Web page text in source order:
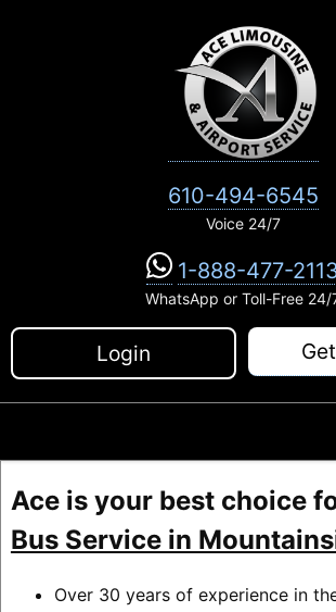
610-494-6545
Voice 24/7
1-888-477-
WhatsApp or Toll-Free 24/
Login
Ace is your best choice
Bus Service in
Over 30 years of experience in